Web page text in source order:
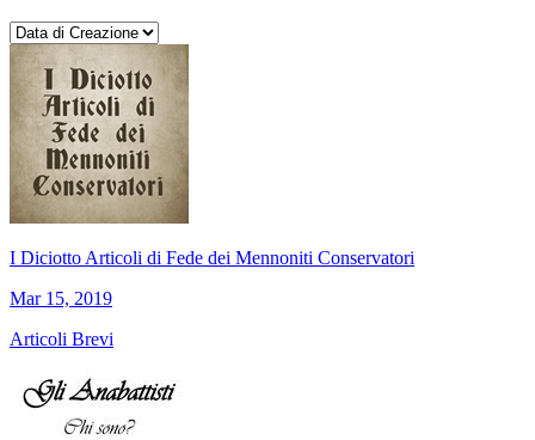
I Diciotto Articoli di Fede dei Mennoniti Conservatori
Mar 15, 2019
Articoli Brevi